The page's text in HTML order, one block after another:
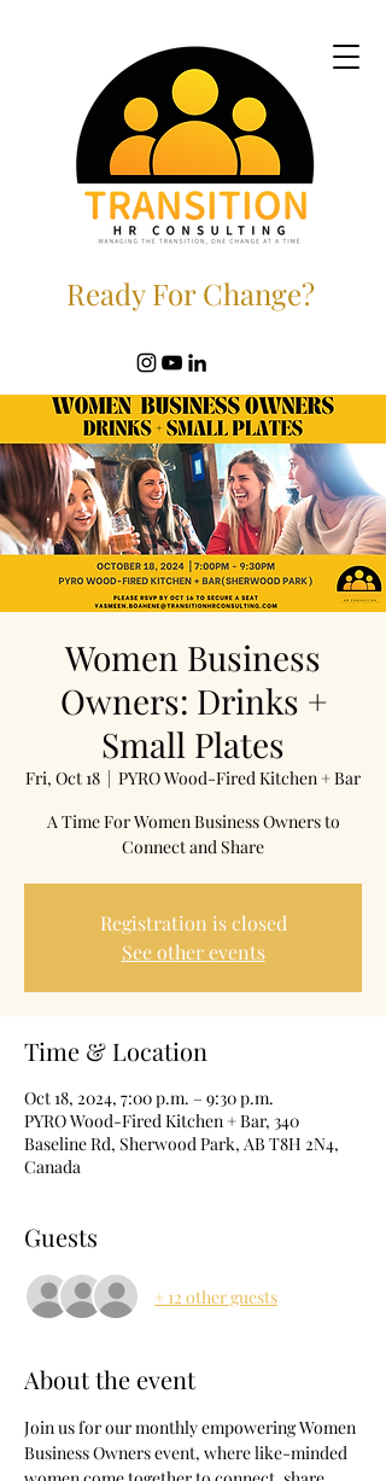
Ready For Change?
Women Business
Owners: Drinks +
Small Plates
Fri, Oct 18
  |
PYRO Wood-Fired Kitchen + Bar
A Time For Women Business Owners to
Connect and Share
Registration is closed
See other events
Time & Location
Oct 18, 2024, 7:00 p.m. – 9:30 p.m.
PYRO Wood-Fired Kitchen + Bar, 340
Baseline Rd, Sherwood Park, AB T8H 2N4,
Canada
Guests
+ 12 other guests
About the event
Join us for our monthly empowering Women
Business Owners event, where like-minded